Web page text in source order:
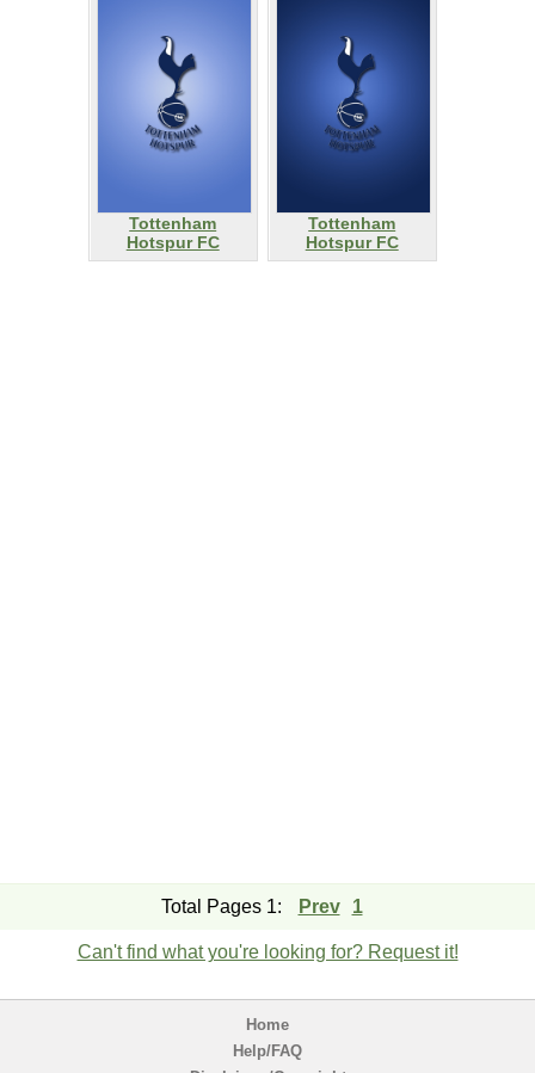
Tottenham
Hotspur FC
Tottenham
Hotspur FC
Total Pages 1: Prev 1
Can't find what you're looking for? Request it!
Home
Help/FAQ